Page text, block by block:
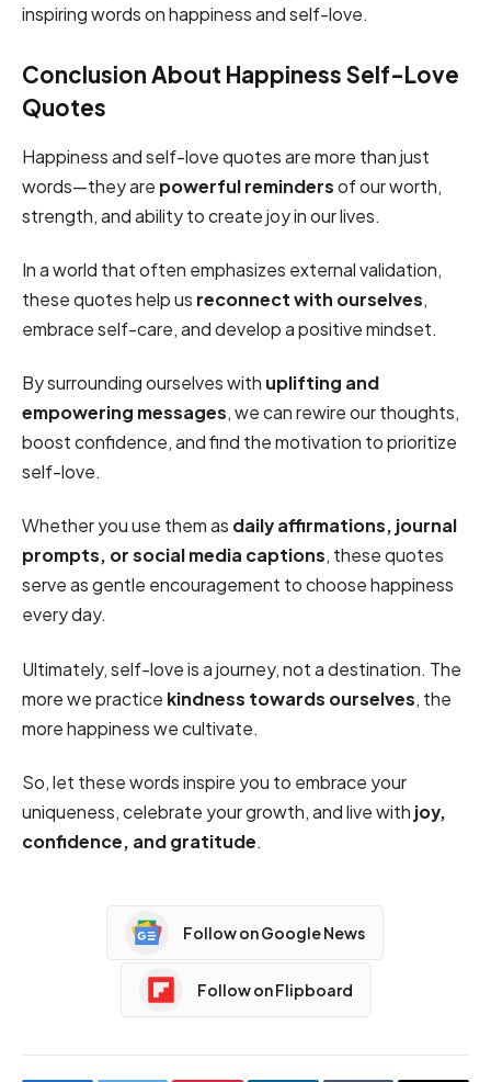
inspiring words on happiness and self-love.
Conclusion About Happiness Self-Love
Quotes
Happiness and self-love quotes are more than just
words—they are powerful remindersof our worth,
strength, and ability to create joy in our lives.
In a world that often emphasizes external validation,
these quotes help us reconnect with ourselves,
embrace self-care, and develop a positive mindset.
By surrounding ourselves with uplifting and
empowering messages, we can rewire our thoughts,
boost confidence, and find the motivation to prioritize
self-love.
Whether you use them as daily affirmations, journal
prompts, or social media captions, these quotes
serve as gentle encouragement to choose happiness
every day.
Ultimately, self-love is a journey, not a destination. The
more we practice kindness towards ourselves, the
more happiness we cultivate.
So, let these words inspire you to embrace your
uniqueness, celebrate your growth, and live with joy,
confidence, and gratitude.
Follow on Google News
Follow on Flipboard